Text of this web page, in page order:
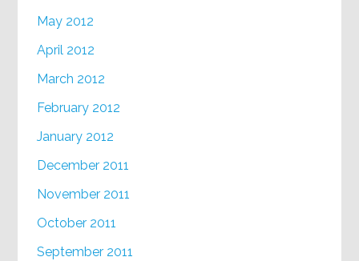
May 2012
April 2012
March 2012
February 2012
January 2012
December 2011
November 2011
October 2011
September 2011